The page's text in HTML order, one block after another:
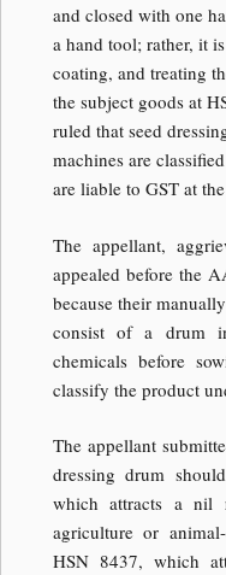
and closed with one
a hand tool; rather, it
coating, and treating
the subject goods at
ruled that seed
machines are
are liable to GST at
The appellant,
appealed before the
because their
consist of a drum
chemicals before
classify the product
The appellant
dressing drum
which attracts a nil
agriculture or
HSN 8437, which